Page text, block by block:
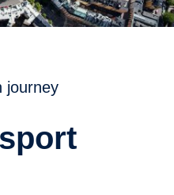
journey